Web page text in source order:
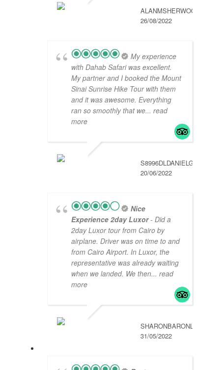
ALANMSHERWOOD
26/08/2022
My experience
with Dahab Safari was excellent.
My partner and I booked the Mount
Sinai Sunrise Hike Tour with them
and it was awesome. Everything
ran so smoothly that we... read
more
S8996DLDANIELG
20/06/2022
Nice
Experience 2day Luxor- Did a
2day Luxor tour from Cairo by
airplane. Driver was on time to and
from Cairo Airport. In Luxor, the
representative was already waiting
when we landed. We then... read
more
SHARONBARONL
31/05/2022